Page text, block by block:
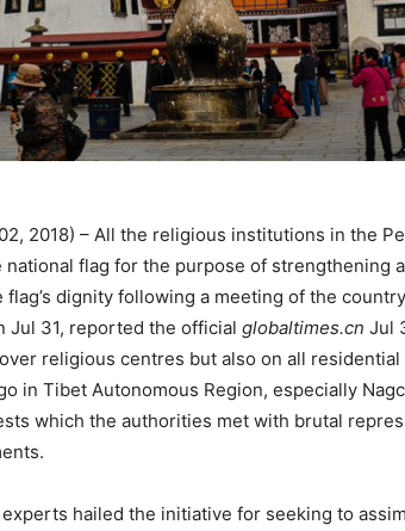
2018) – All the religious institutions in the
flag for the purpose of strengthening
dignity following a meeting of the
Jul 31, reported the official globaltimes.cn Jul
religious centres but also on all
in Tibet Autonomous Region, especially
which the authorities met with brutal
hailed the initiative for seeking to